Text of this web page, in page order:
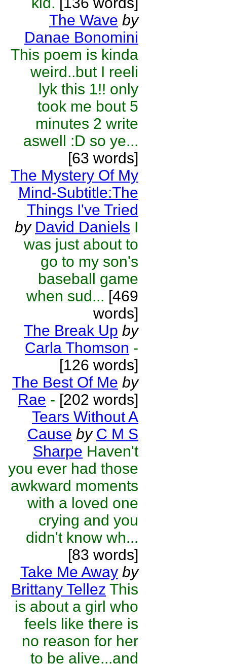
The Wave by
Danae Bonomini
This poem is kinda
weird..but I reeli
lyk this 1!! only
took me bout 5
minutes 2 write
aswell :D so ye...
[63 words]
The Mystery Of My
Mind-Subtitle:The
Things I've Tried
by David Daniels I
was just about to
go to my son's
baseball game
when sud... [469
words]
The Break Up by
Carla Thomson -
[126 words]
The Best Of Me by
Rae - [202 words]
Tears Without A
Cause by C M S
Sharpe Haven't
you ever had those
awkward moments
with a loved one
crying and you
didn't know wh...
[83 words]
Take Me Away by
Brittany Tellez This
is about a girl who
feels like there is
no reason for her
to be alive...and